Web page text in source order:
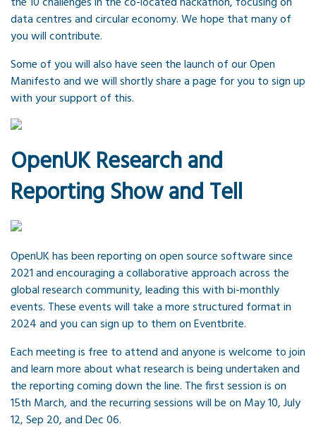
data centres and circular economy. We hope that many of
you will contribute.
Some of you will also have seen the launch of our Open
Manifesto and we will shortly share a page for you to sign up
with your support of this.
OpenUK Research and
Reporting Show and Tell
OpenUK has been reporting on open source software since
2021 and encouraging a collaborative approach across the
global research community, leading this with bi-monthly
events. These events will take a more structured format in
2024 and you can sign up to them on Eventbrite.
Each meeting is free to attend and anyone is welcome to join
and learn more about what research is being undertaken and
the reporting coming down the line. The first session is on
15th March, and the recurring sessions will be on May 10, July
12, Sep 20, and Dec 06.